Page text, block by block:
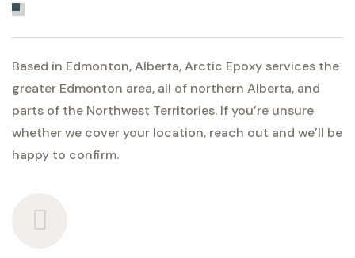
Based in Edmonton, Alberta, Arctic Epoxy services the
greater Edmonton area, all of northern Alberta, and
parts of the Northwest Territories. If you’re unsure
whether we cover your location, reach out and we’ll be
happy to confirm.